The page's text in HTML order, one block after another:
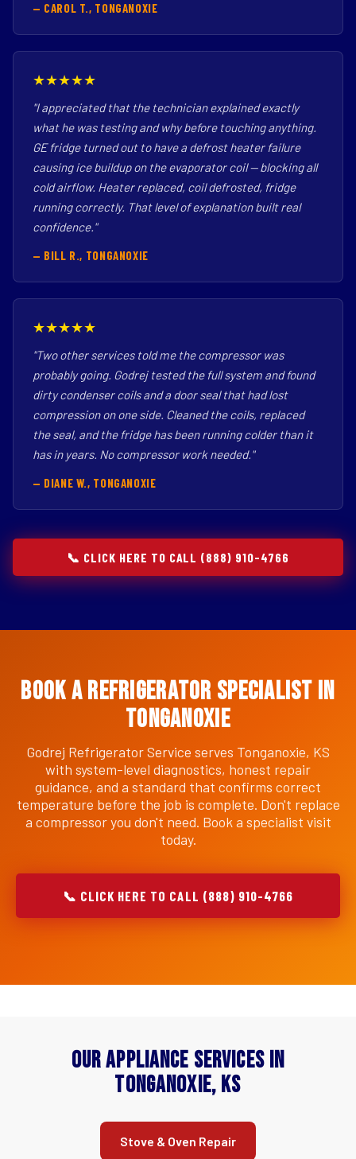
— CAROL T., TONGANOXIE
★★★★★
"I appreciated that the technician explained exactly
what he was testing and why before touching anything.
GE fridge turned out to have a defrost heater failure
causing ice buildup on the evaporator coil — blocking all
cold airflow. Heater replaced, coil defrosted, fridge
running correctly. That level of explanation built real
confidence."
— BILL R., TONGANOXIE
★★★★★
"Two other services told me the compressor was
probably going. Godrej tested the full system and found
dirty condenser coils and a door seal that had lost
compression on one side. Cleaned the coils, replaced
the seal, and the fridge has been running colder than it
has in years. No compressor work needed."
— DIANE W., TONGANOXIE
📞 CLICK HERE TO CALL (888) 910-4766
Book a Refrigerator Specialist in
Tonganoxie
Godrej Refrigerator Service serves Tonganoxie, KS
with system-level diagnostics, honest repair
guidance, and a standard that confirms correct
temperature before the job is complete. Don't replace
a compressor you don't need. Book a specialist visit
today.
📞 CLICK HERE TO CALL (888) 910-4766
Our Appliance Services in
Tonganoxie, KS
Stove & Oven Repair